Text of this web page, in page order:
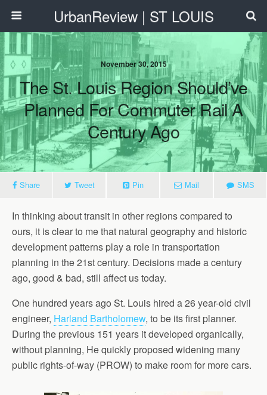
UrbanReview | ST LOUIS
November 30, 2015
The St. Louis Region Should’ve
Planned For Commuter Rail A
Century Ago
Share Tweet Pin Mail SMS
In thinking about transit in other regions compared to
ours, it is clear to me that natural geography and historic
development patterns play a role in transportation
planning in the 21st century. Decisions made a century
ago, good & bad, still affect us today.
One hundred years ago St. Louis hired a 26 year-old civil
engineer, Harland Bartholomew, to be its first planner.
During the previous 151 years it developed organically,
without planning, He quickly proposed widening many
public rights-of-way (PROW) to make room for more cars.